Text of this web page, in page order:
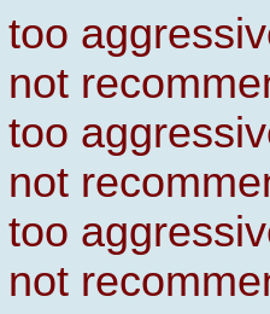
too
not
too
not
too
not